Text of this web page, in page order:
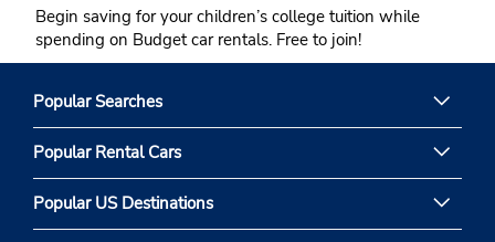
Begin saving for your children’s college tuition while
spending on Budget car rentals. Free to join!
Popular Searches
Popular Rental Cars
Popular US Destinations